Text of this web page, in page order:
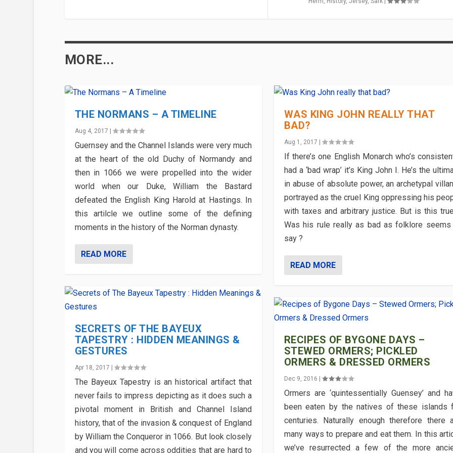
MORE...
THE NORMANS – A TIMELINE
Aug 4, 2017
Guernsey and the Channel Islands were very much
at the heart of the old Duchy of Normandy and
then in 1066 we were propelled into the wider
world when our Duke, William the Bastard
defeated the English King Harold at Hastings. In
this artilcle we outline some of the defining
moments in the history of the Norman dynasty.
READ MORE
SECRETS OF THE BAYEUX
TAPESTRY : HIDDEN MEANINGS &
GESTURES
Apr 18, 2017
The Bayeux Tapestry is an historical artifact that
never fails to impress depicting as it does such a
pivotal moment in British and Channel Island
history, that of the invasion & conquest of England
by William the Conqueror in 1066. But look closely
and you will come across oddities that are hard to
WAS KING JOHN REALLY THAT
BAD?
Aug 1, 2017
If there’s one English Monarch who’s
had a ‘bad wrap’ it’s King John I. He’s the
in abuse of absolute power, an archetypal
portrayed as the cruel King oppressing his
with taxes and arbitrary justice. But is this
Was his rule really as bad as folklore seems
say ?
READ MORE
RECIPES OF BYGONE DAYS –
STEWED ORMERS; PICKLED
ORMERS & DRESSED ORMERS
Dec 9, 2016
Ormers are ‘quintessentially Guensey’ and
been eaten by the natives of these islands
centuries. Naturally enough therefore there
many ways to prepare and eat them. In this
we’ve resurrected a few of the more